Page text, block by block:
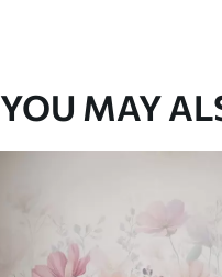
YOU MAY